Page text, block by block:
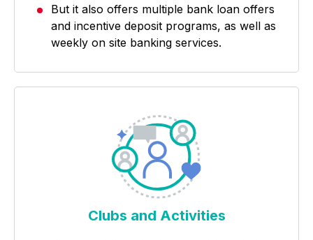
But it also offers multiple bank loan offers
and incentive deposit programs, as well as
weekly on site banking services.
Clubs and Activities